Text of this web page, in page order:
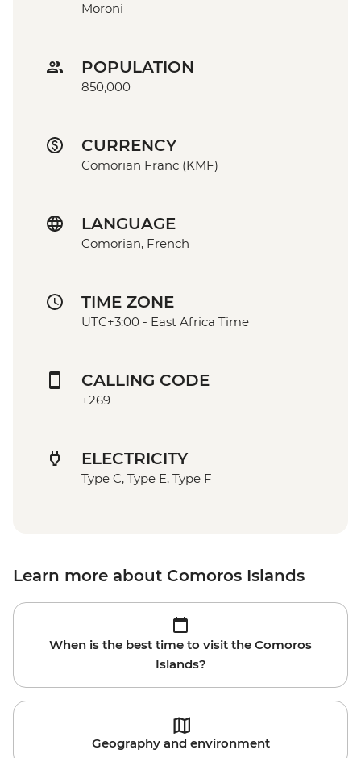
Moroni
POPULATION
850,000
CURRENCY
Comorian Franc (KMF)
LANGUAGE
Comorian, French
TIME ZONE
UTC+3:00 - East Africa Time
CALLING CODE
+269
ELECTRICITY
Type C, Type E, Type F
Learn more about Comoros Islands
When is the best time to visit the Comoros
Islands?
Geography and environment